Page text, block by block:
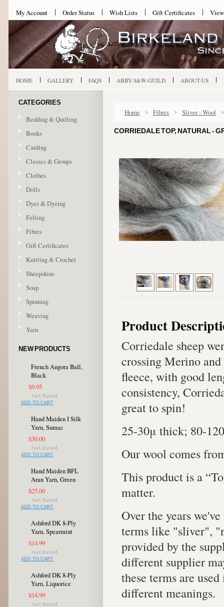
My Account Order Status Wish Lists Gift Certificates
HOME GALLERY FAQS ABBY-S&W-GUILD ABOUT-US
CATEGORIES
Bedding & Quilting
Books
Carding
Classes & Groups
Clothes
Dolls
Dyes & Dyeing
Felting
Fibres
Gift Certificates
Knitting & Crochet
Sheepskins
Soap
Spinning
Weaving
Yarn
NEW PRODUCTS
French Angora Ball,
Black
$9.95
ADD TO CART
Hand Maiden I Silk
Yarn, Sumac
$30.00
ADD TO CART
Hand Maiden BFL
Aran Yarn, Green
$25.00
ADD TO CART
Ashford DK 8-Ply
Yarn, Spearmint
$14.99
ADD TO CART
Ashford DK 8-Ply
Yarn, Liquorice
$14.99
Home Fibres Sliver - Wool
CORRIEDALE TOP, NATURAL -
Product
Corriedale sheep
crossing Merino
fleece, with good
consistency,
great to spin!
25-30μ thick; 80-
Our wool comes
This product is a
matter.
Over the years
terms like "sliver",
provided by the
different supplier
these terms are
different meanings.